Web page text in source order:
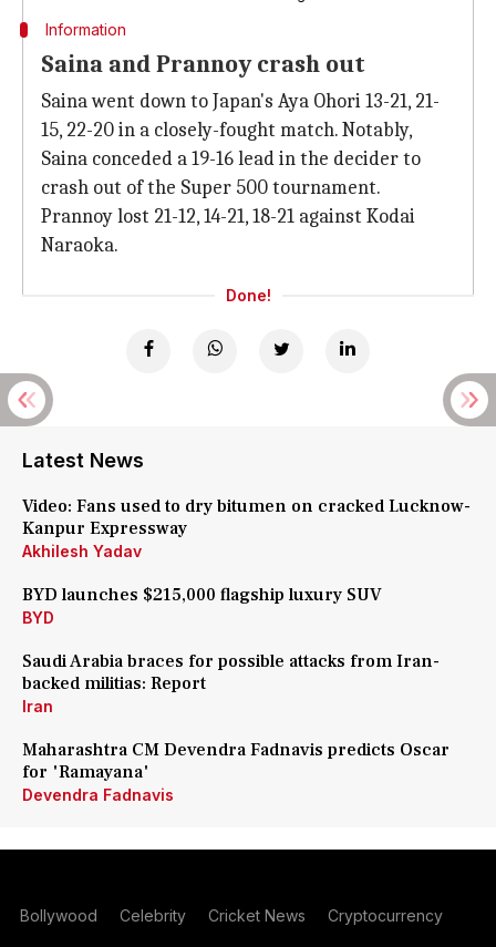
Information
Saina and Prannoy crash out
Saina went down to Japan's Aya Ohori 13-21, 21-
15, 22-20 in a closely-fought match. Notably,
Saina conceded a 19-16 lead in the decider to
crash out of the Super 500 tournament.
Prannoy lost 21-12, 14-21, 18-21 against Kodai
Naraoka.
Done!
Latest News
Video: Fans used to dry bitumen on cracked Lucknow-
Kanpur Expressway
Akhilesh Yadav
BYD launches $215,000 flagship luxury SUV
BYD
Saudi Arabia braces for possible attacks from Iran-
backed militias: Report
Iran
Maharashtra CM Devendra Fadnavis predicts Oscar
for 'Ramayana'
Devendra Fadnavis
Bollywood Celebrity Cricket News Cryptocurrency